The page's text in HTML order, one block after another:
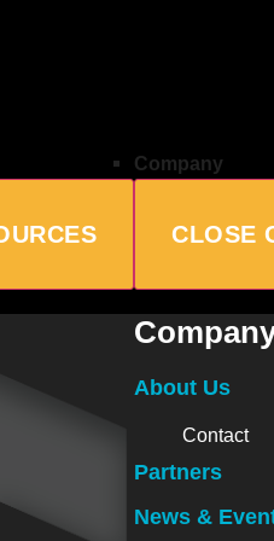
Company
CLOSE
About Us
Contact
Partners
News &